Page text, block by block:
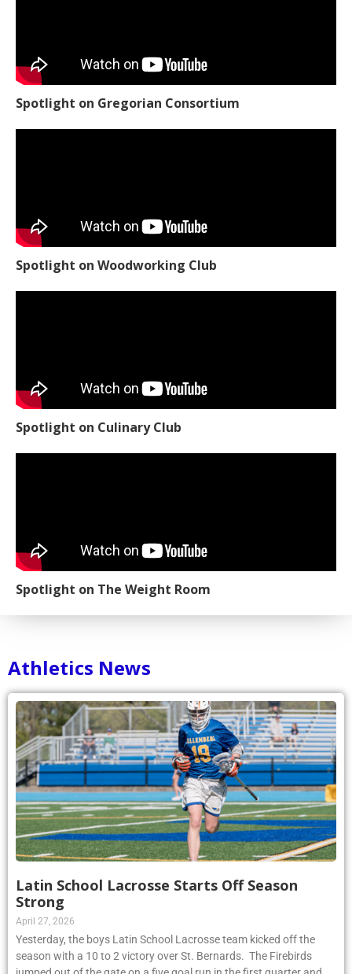
Spotlight on Gregorian Consortium
Spotlight on Woodworking Club
Spotlight on Culinary Club
Spotlight on The Weight Room
Athletics News
Latin School Lacrosse Starts Off Season
Strong
April 27, 2026
Yesterday, the boys Latin School Lacrosse team kicked off the
season with a 10 to 2 victory over St. Bernards. The Firebirds